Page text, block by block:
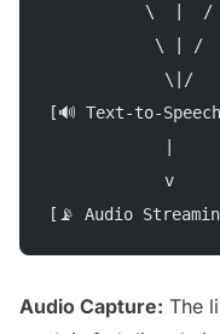
          \  |  /
           \ | /
            \|/
[🔊 Text-to-
            v
[📡 Audio
Audio Capture: The